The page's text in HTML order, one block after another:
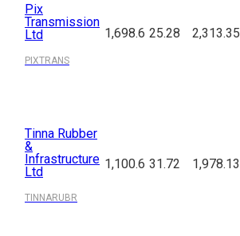
Pix
Transmission
Ltd
PIXTRANS
1,698.6 25.28 2,313.35
Tinna Rubber
&
Infrastructure
Ltd
TINNARUBR
1,100.6 31.72 1,978.13